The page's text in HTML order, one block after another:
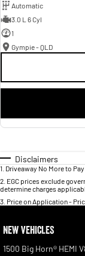
Automatic
3.0 L 6 Cyl
1
Gympie - QLD
Disclaimers
1 Driveaway No More to
2 EGC prices exclude
determine charges
3 Price on Application -
NEW VEHICLES
1500 Big Horn® HEMI